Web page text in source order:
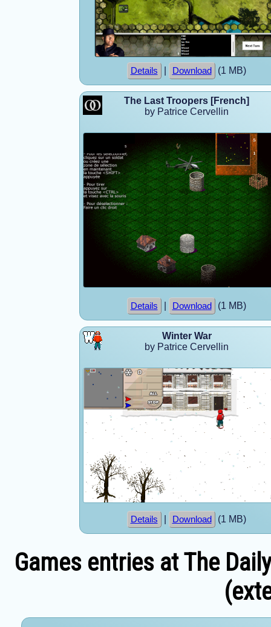
Details Download (1 MB)
The Last Troopers [French]
by Patrice Cervellin
Details Download (1 MB)
Winter War
by Patrice Cervellin
Details Download (1 MB)
Games entries at The